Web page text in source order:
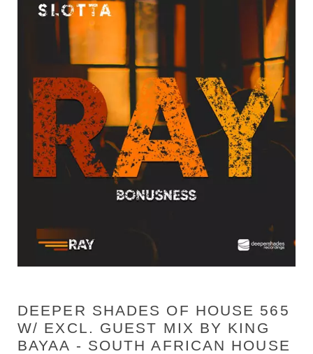
DEEPER SHADES OF HOUSE 565
W/ EXCL. GUEST MIX BY KING
BAYAA - SOUTH AFRICAN HOUSE